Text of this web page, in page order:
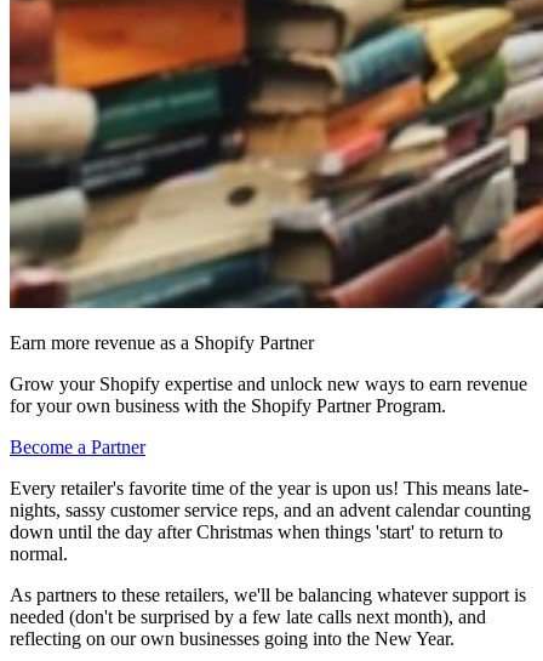
Earn more revenue as a Shopify Partner
Grow your Shopify expertise and unlock new ways to earn revenue
for your own business with the Shopify Partner Program.
Become a Partner
Every retailer's favorite time of the year is upon us! This means late-
nights, sassy customer service reps, and an advent calendar counting
down until the day after Christmas when things 'start' to return to
normal.
As partners to these retailers, we'll be balancing whatever support is
needed (don't be surprised by a few late calls next month), and
reflecting on our own businesses going into the New Year.